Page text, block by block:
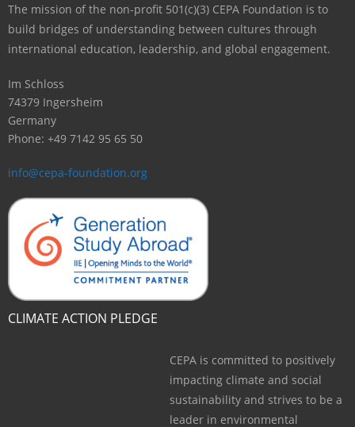
The mission of the non-profit 501(c)(3) CEPA Foundation is to
build bridges of understanding between cultures through
international education, leadership, and global engagement.
Im Schloss
74379 Ingersheim
Germany
Phone: +49 7142 95 65 50
info@cepa-foundation.org
CLIMATE ACTION PLEDGE
CEPA is committed to positively
impacting climate and social
sustainability and strives to be a
leader in environmental